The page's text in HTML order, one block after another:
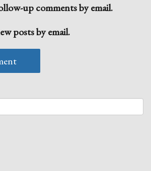
up comments by email.
posts by email.